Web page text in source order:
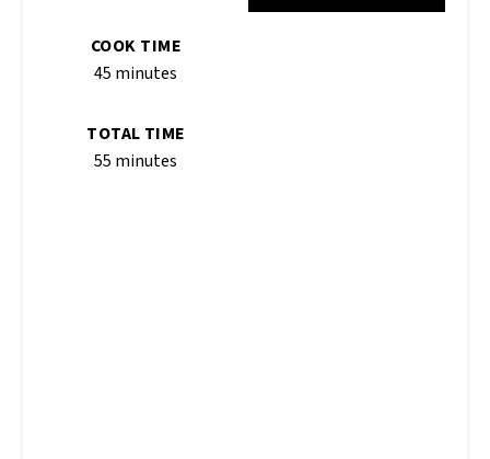
COOK TIME
45 minutes
TOTAL TIME
55 minutes